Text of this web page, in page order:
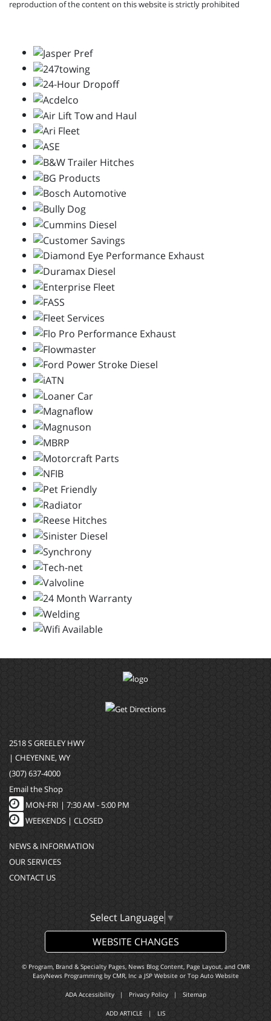
reproduction of the content on this website is strictly prohibited
2518 S GREELEY HWY
| CHEYENNE, WY
(307) 637-4000
Email the Shop
MON-FRI | 7:30 AM - 5:00 PM
WEEKENDS | CLOSED
NEWS & INFORMATION
OUR SERVICES
CONTACT US
Select Language ▼
WEBSITE CHANGES
© Program, Brand & Specialty Pages, News Blog Content, Page Layout, and CMR
EasyNews Programming by CMR, Inca JSP Website or Top Auto Website
ADA Accessibility| Privacy Policy| Sitemap
ADD ARTICLE | LIS